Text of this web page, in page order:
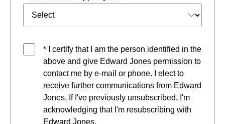
* I certify that I am the person identified in the
above and give Edward Jones permission to
contact me by e-mail or phone. I elect to
receive further communications from Edward
Jones. If I've previously unsubscribed, I'm
acknowledging that I'm resubscribing with
Edward Jones.